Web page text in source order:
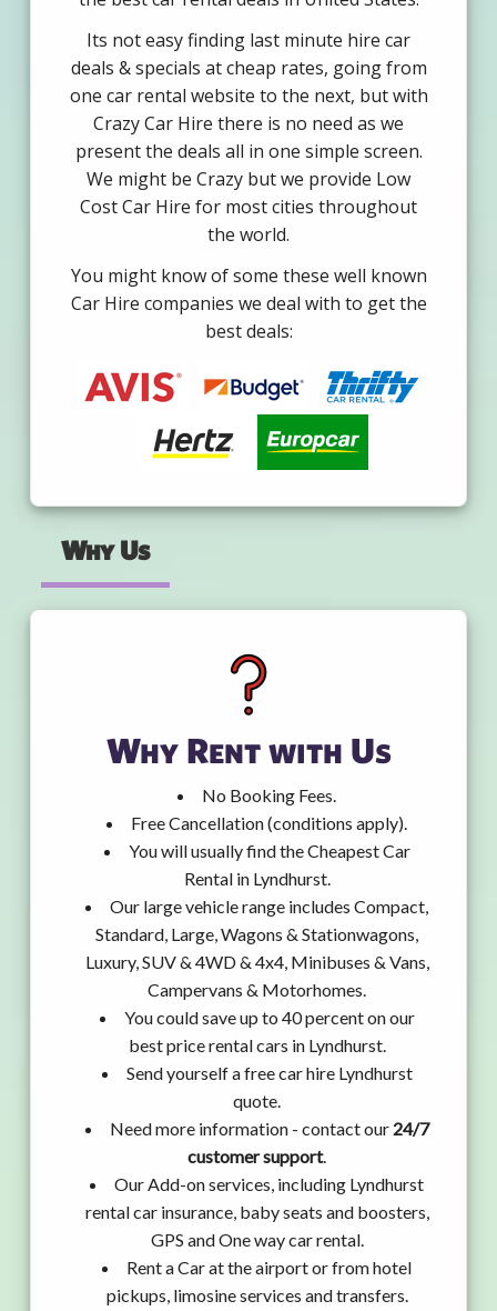
Its not easy finding last minute hire car
deals & specials at cheap rates, going from
one car rental website to the next, but with
Crazy Car Hire there is no need as we
present the deals all in one simple screen.
We might be Crazy but we provide Low
Cost Car Hire for most cities throughout
the world.
You might know of some these well known
Car Hire companies we deal with to get the
best deals:
Why Us
Why Rent with Us
No Booking Fees.
Free Cancellation (conditions apply).
You will usually find the Cheapest Car
Rental in Lyndhurst.
Our large vehicle range includes Compact,
Standard, Large, Wagons & Stationwagons,
Luxury, SUV & 4WD & 4x4, Minibuses & Vans,
Campervans & Motorhomes.
You could save up to 40 percent on our
best price rental cars in Lyndhurst.
Send yourself a free car hire Lyndhurst
quote.
Need more information - contact our 24/7
customer support.
Our Add-on services, including Lyndhurst
rental car insurance, baby seats and boosters,
GPS and One way car rental.
Rent a Car at the airport or from hotel
pickups, limosine services and transfers.